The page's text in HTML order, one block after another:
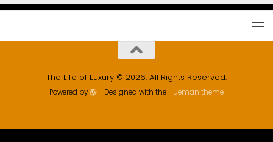
The Life of Luxury © 2026. All Rights Reserved.
Powered by - Designed with the Hueman theme